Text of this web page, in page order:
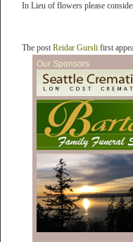
In Lieu of flowers please
The post Reidar Gursli first
Our Sponsors